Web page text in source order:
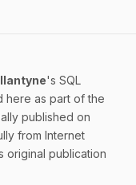
's SQL
here as part of the
published on
from Internet
original publication